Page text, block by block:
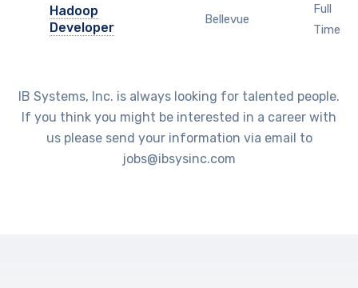
Hadoop
Developer
Bellevue
Full
Time
IB Systems, Inc. is always looking for talented people.
If you think you might be interested in a career with
us please send your information via email to
jobs@ibsysinc.com